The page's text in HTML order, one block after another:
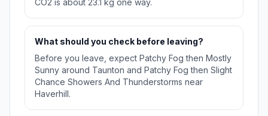
CO2 is about 23.1 kg one way.
What should you check before leaving?
Before you leave, expect Patchy Fog then Mostly
Sunny around Taunton and Patchy Fog then Slight
Chance Showers And Thunderstorms near
Haverhill.